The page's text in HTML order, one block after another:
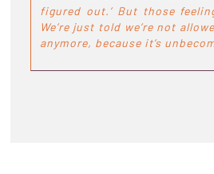
figured out.’ But those
We’re just told we’re not
anymore, because it’s